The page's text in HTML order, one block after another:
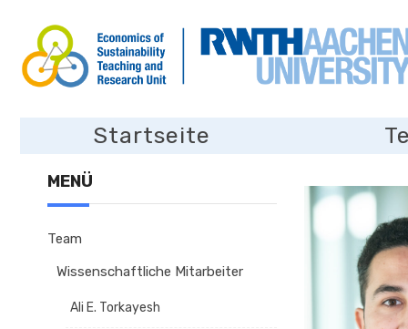
Startseite
MENÜ
Team
Wissenschaftliche Mitarbeiter
Ali E. Torkayesh